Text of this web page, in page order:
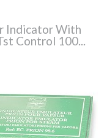
Indicator With
Control 100...